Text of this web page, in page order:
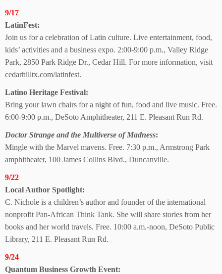
9/17
LatinFest:
Join us for a celebration of Latin culture. Live entertainment, food,
kids’ activities and a business expo. 2:00-9:00 p.m., Valley Ridge
Park, 2850 Park Ridge Dr., Cedar Hill. For more information, visit
cedarhilltx.com/latinfest.
Latino Heritage Festival:
Bring your lawn chairs for a night of fun, food and live music. Free.
6:00-9:00 p.m., DeSoto Amphitheater, 211 E. Pleasant Run Rd.
Doctor Strange and the Multiverse of Madness:
Mingle with the Marvel mavens. Free. 7:30 p.m., Armstrong Park
amphitheater, 100 James Collins Blvd., Duncanville.
9/22
Local Author Spotlight:
C. Nichole is a children’s author and founder of the international
nonprofit Pan-African Think Tank. She will share stories from her
books and her world travels. Free. 10:00 a.m.-noon, DeSoto Public
Library, 211 E. Pleasant Run Rd.
9/24
Quantum Business Growth Event: